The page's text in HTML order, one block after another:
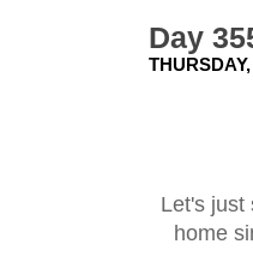
Day
Let's just
home